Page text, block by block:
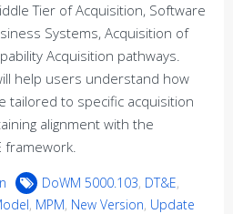
Tier of Acquisition, Software
Systems, Acquisition of
Acquisition pathways.
help users understand how
tailored to specific acquisition
alignment with the
framework.
DoWM 5000.103, DT&E,
, MPM, New Version, Update